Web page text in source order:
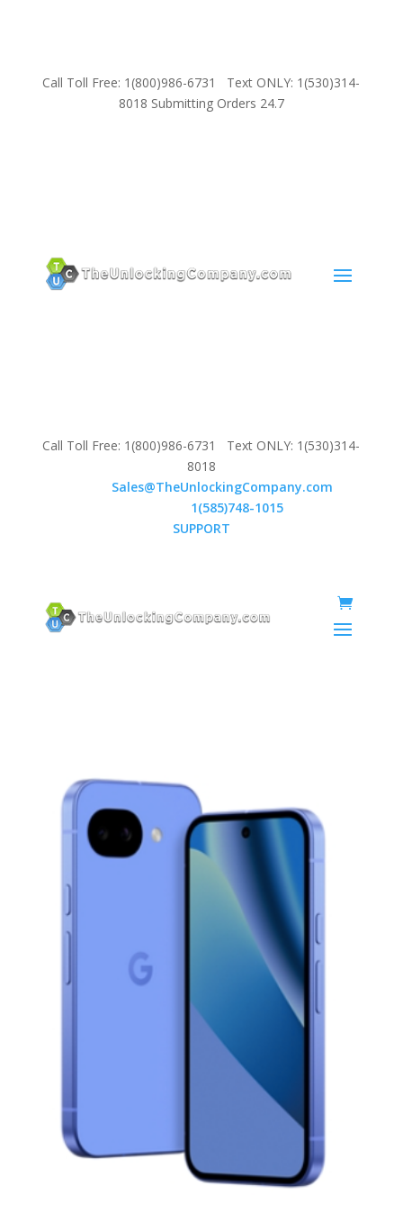
Call Toll Free: 1(800)986-6731 Text ONLY: 1(530)314-
8018 Submitting Orders 24.7
Call Toll Free: 1(800)986-6731 Text ONLY: 1(530)314-
8018
Sales@TheUnlockingCompany.com
1(585)748-1015
SUPPORT